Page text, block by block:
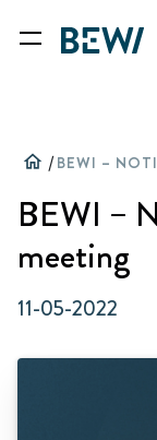
home /
BEWI –
meeting
11-05-2022